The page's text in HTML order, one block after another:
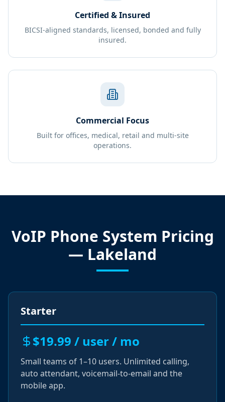
Certified & Insured
BICSI-aligned standards, licensed, bonded and fully
insured.
Commercial Focus
Built for offices, medical, retail and multi-site
operations.
VoIP Phone System Pricing
— Lakeland
Starter
$19.99 / user / mo
Small teams of 1–10 users. Unlimited calling,
auto attendant, voicemail-to-email and the
mobile app.